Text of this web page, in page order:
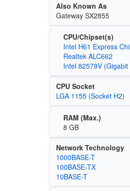
Also Known As
Gateway SX2855
CPU/Chipset(s)
Intel H61 Express
Realtek ALC662
Intel 82579V
CPU Socket
LGA 1155 (Socket H2)
RAM (Max.)
8 GB
Network Technology
1000BASE-T
100BASE-TX
10BASE-T